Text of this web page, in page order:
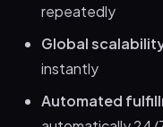
repeatedly
Global
instantly
Automated